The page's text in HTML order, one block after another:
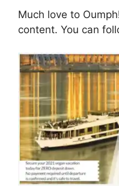
Much love to
content. You can